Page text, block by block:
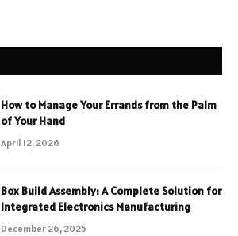
How to Manage Your Errands from the Palm
of Your Hand
April 12, 2026
Box Build Assembly: A Complete Solution for
Integrated Electronics Manufacturing
December 26, 2025